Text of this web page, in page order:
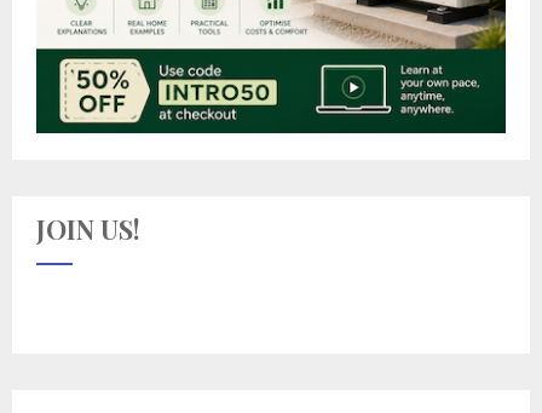
JOIN US!